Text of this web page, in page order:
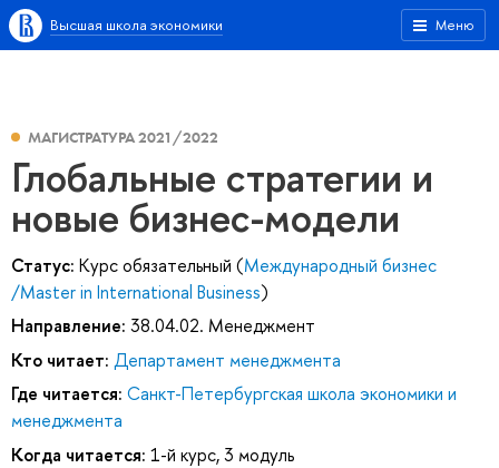
Меню
Высшая школа экономики
МАГИСТРАТУРА 2021/2022
Глобальные стратегии и
новые бизнес-модели
Статус: Курс обязательный (Международный бизнес
/Master in International Business)
Направление: 38.04.02. Менеджмент
Кто читает: Департамент менеджмента
Где читается: Санкт-Петербургская школа экономики и
менеджмента
Когда читается: 1-й курс, 3 модуль